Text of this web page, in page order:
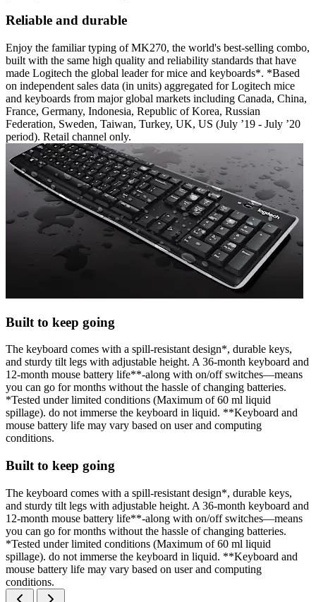
Reliable and durable
Enjoy the familiar typing of MK270, the world's best-selling combo,
built with the same high quality and reliability standards that have
made Logitech the global leader for mice and keyboards*. *Based
on independent sales data (in units) aggregated for Logitech mice
and keyboards from major global markets including Canada, China,
France, Germany, Indonesia, Republic of Korea, Russian
Federation, Sweden, Taiwan, Turkey, UK, US (July ’19 - July ’20
period). Retail channel only.
Built to keep going
The keyboard comes with a spill-resistant design*, durable keys,
and sturdy tilt legs with adjustable height. A 36-month keyboard and
12-month mouse battery life**-along with on/off switches—means
you can go for months without the hassle of changing batteries.
*Tested under limited conditions (Maximum of 60 ml liquid
spillage). do not immerse the keyboard in liquid. **Keyboard and
mouse battery life may vary based on user and computing
conditions.
Built to keep going
The keyboard comes with a spill-resistant design*, durable keys,
and sturdy tilt legs with adjustable height. A 36-month keyboard and
12-month mouse battery life**-along with on/off switches—means
you can go for months without the hassle of changing batteries.
*Tested under limited conditions (Maximum of 60 ml liquid
spillage). do not immerse the keyboard in liquid. **Keyboard and
mouse battery life may vary based on user and computing
conditions.